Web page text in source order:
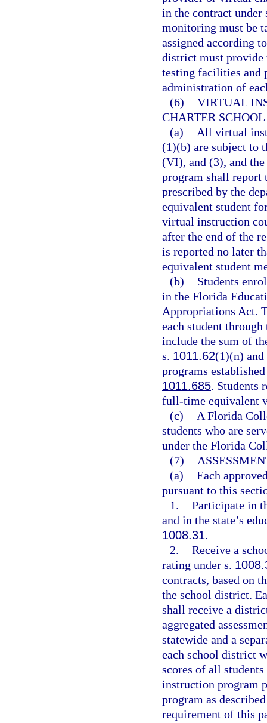
in the contract under
monitoring must be
assigned according
district must provide
testing facilities and
administration of
(6) VIRTUAL
CHARTER
(a)
All virtual
(1)(b) are subject to
(VI), and (3), and
program shall report
prescribed by the
equivalent student
virtual instruction
after the end of the
is reported no later
equivalent student
(b)
Students
in the Florida
Appropriations Act.
each student
include the sum of
s. 1011.62(1)(n)
programs
1011.685. Students
full-time equivalent
(c)
A Florida
students who are
under the Florida
(7)
(a) Each
pursuant to this
1. Participate in
and in the state’s
1008.31.
2. Receive a
rating under s.
contracts, based on
the school district.
shall receive a
aggregated
statewide and a
each school district
scores of all
instruction program
program as
requirement of this